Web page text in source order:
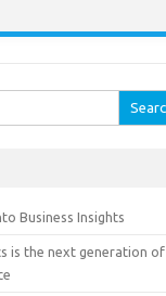
Business Insights
is the next generation of